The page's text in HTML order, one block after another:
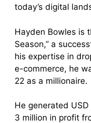
today’s digital
Hayden Bowles is
Season,” a
his expertise in
e-commerce, he
22 as a millionaire.
He generated
3 million in profit